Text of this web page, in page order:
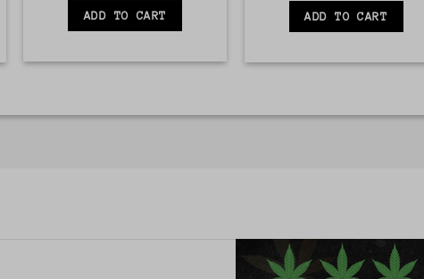
ADD TO CART ADD TO CART